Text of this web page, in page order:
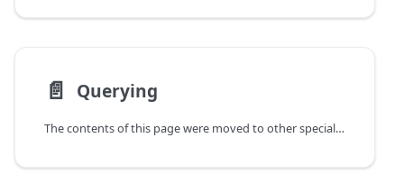
📄️ Querying
The contents of this page were moved to other specialized guides.